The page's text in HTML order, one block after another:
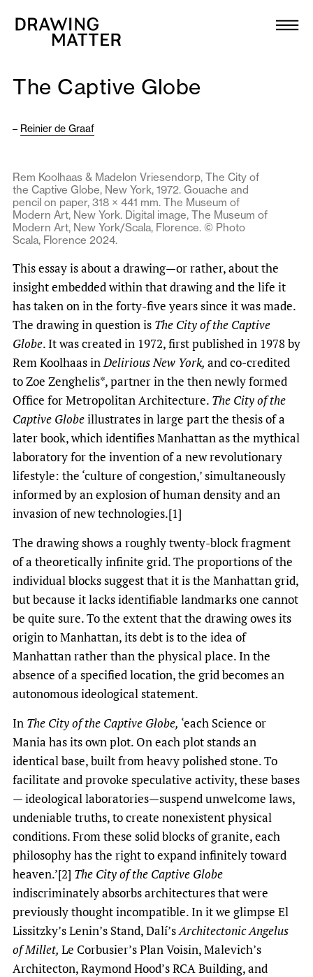
Collection
DMJournal
Programme
Publications
About
Newsletter
The Captive Globe
– Reinier de Graaf
Rem Koolhaas & Madelon Vriesendorp, The City of
the Captive Globe, New York, 1972. Gouache and
pencil on paper, 318 × 441 mm. The Museum of
Modern Art, New York. Digital image, The Museum of
Modern Art, New York/Scala, Florence. © Photo
Scala, Florence 2024.
This essay is about a drawing—or rather, about the
insight embedded within that drawing and the life it
has taken on in the forty-five years since it was made.
The drawing in question is The City of the Captive
Globe. It was created in 1972, first published in 1978 by
Rem Koolhaas inDelirious New York, and co-credited
to Zoe Zenghelis*, partner in the then newly formed
Office for Metropolitan Architecture. The City of the
Captive Globeillustrates in large part the thesis of a
later book, which identifies Manhattan as the mythical
laboratory for the invention of a new revolutionary
lifestyle: the ‘culture of congestion,’ simultaneously
informed by an explosion of human density and an
invasion of new technologies.[1]
The drawing shows a roughly twenty-block fragment
of a theoretically infinite grid. The proportions of the
individual blocks suggest that it is the Manhattan grid,
but because it lacks identifiable landmarks one cannot
be quite sure. To the extent that the drawing owes its
origin to Manhattan, its debt is to the idea of
Manhattan rather than the physical place. In the
absence of a specified location, the grid becomes an
autonomous ideological statement.
In The City of the Captive Globe, ‘each Science or
Mania has its own plot. On each plot stands an
identical base, built from heavy polished stone. To
facilitate and provoke speculative activity, these bases
— ideological laboratories—suspend unwelcome laws,
undeniable truths, to create nonexistent physical
conditions. From these solid blocks of granite, each
philosophy has the right to expand infinitely toward
heaven.’[2] The City of the Captive Globe
indiscriminately absorbs architectures that were
previously thought incompatible. In it we glimpse El
Lissitzky’s Lenin’s Stand, Dalí’sArchitectonic Angelus
of Millet, Le Corbusier’s Plan Voisin, Malevich’s
Architecton, Raymond Hood’s RCA Building, and